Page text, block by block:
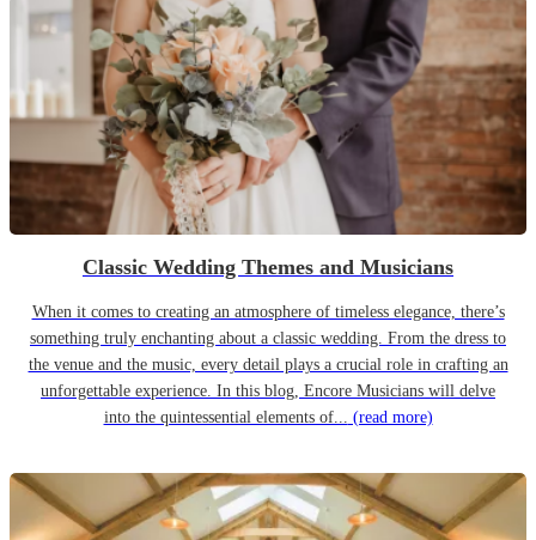
Classic Wedding Themes and Musicians
When it comes to creating an atmosphere of timeless elegance, there’s
something truly enchanting about a classic wedding. From the dress to
the venue and the music, every detail plays a crucial role in crafting an
unforgettable experience. In this blog, Encore Musicians will delve
into the quintessential elements of... (read more)